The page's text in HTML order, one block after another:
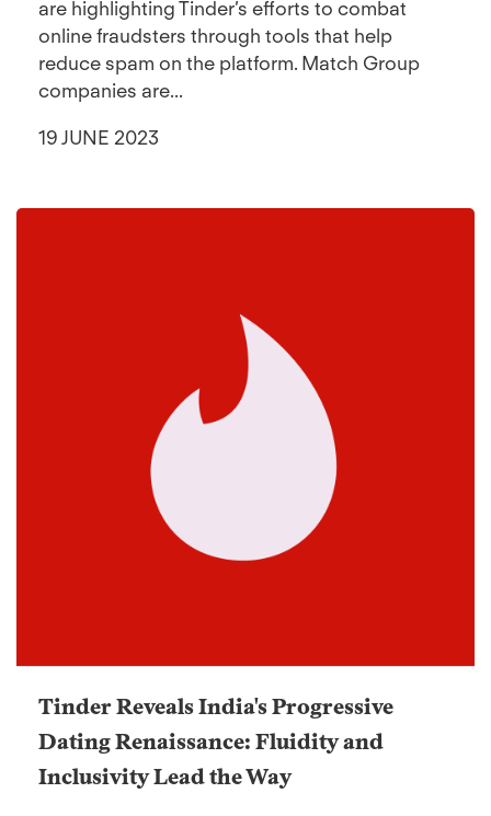
are highlighting Tinder’s efforts to combat
online fraudsters through tools that help
reduce spam on the platform. Match Group
companies are...
19 JUNE 2023
Tinder Reveals India's Progressive
Dating Renaissance: Fluidity and
Inclusivity Lead the Way